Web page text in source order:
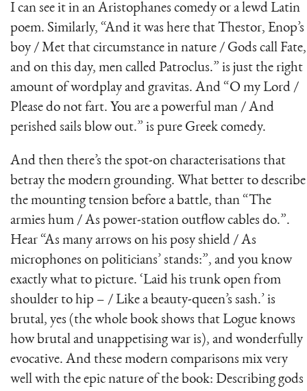
I can see it in an Aristophanes comedy or a lewd Latin
poem. Similarly, “And it was here that Thestor, Enop’s
boy / Met that circumstance in nature / Gods call Fate,
and on this day, men called Patroclus.” is just the right
amount of wordplay and gravitas. And “O my Lord /
Please do not fart. You are a powerful man / And
perished sails blow out.” is pure Greek comedy.
And then there’s the spot-on characterisations that
betray the modern grounding. What better to describe
the mounting tension before a battle, than “The
armies hum / As power-station outflow cables do.”.
Hear “As many arrows on his posy shield / As
microphones on politicians’ stands:”, and you know
exactly what to picture. ‘Laid his trunk open from
shoulder to hip – / Like a beauty-queen’s sash.’ is
brutal, yes (the whole book shows that Logue knows
how brutal and unappetising war is), and wonderfully
evocative. And these modern comparisons mix very
well with the epic nature of the book: Describing gods